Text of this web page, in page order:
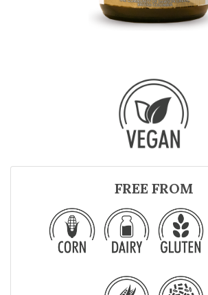
FREE FROM